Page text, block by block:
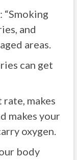
and
areas.
can get
rate, makes
makes your
oxygen.
body